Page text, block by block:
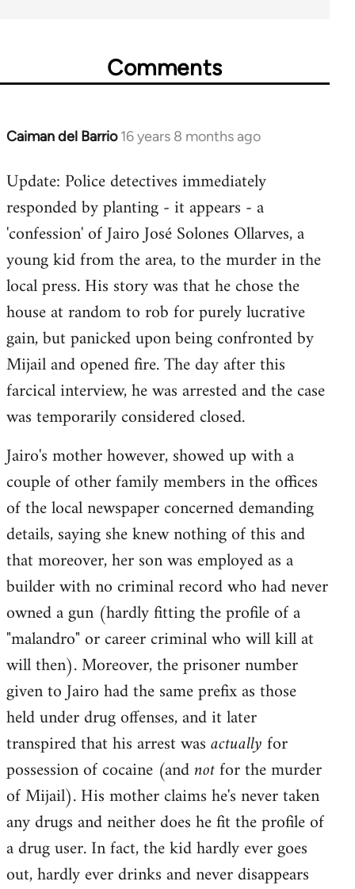
Comments
Caiman del Barrio 16 years 8 months ago
In
to
Welcome
libcom.org
Update: Police detectives immediately
responded by planting - it appears - a
'confession' of Jairo José Solones Ollarves, a
young kid from the area, to the murder in the
local press. His story was that he chose the
house at random to rob for purely lucrative
gain, but panicked upon being confronted by
Mijail and opened fire. The day after this
farcical interview, he was arrested and the case
was temporarily considered closed.
Jairo's mother however, showed up with a
couple of other family members in the offices
of the local newspaper concerned demanding
details, saying she knew nothing of this and
that moreover, her son was employed as a
builder with no criminal record who had never
owned a gun (hardly fitting the profile of a
"malandro" or career criminal who will kill at
will then). Moreover, the prisoner number
given to Jairo had the same prefix as those
held under drug offenses, and it later
transpired that his arrest wasactuallyfor
possession of cocaine (andnotfor the murder
of Mijail). His mother claims he's never taken
any drugs and neither does he fit the profile of
a drug user. In fact, the kid hardly ever goes
out, hardly ever drinks and never disappears